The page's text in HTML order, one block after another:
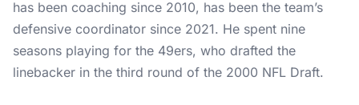
has been coaching since 2010, has been the team’s
defensive coordinator since 2021. He spent nine
seasons playing for the 49ers, who drafted the
linebacker in the third round of the 2000 NFL Draft.